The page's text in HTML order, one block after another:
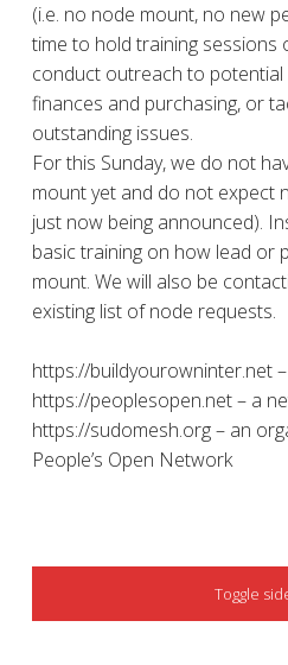
(i.e. no node mount, no new
time to hold training sessions
conduct outreach to
finances and purchasing, or
outstanding issues.
For this Sunday, we do not
mount yet and do not expect
just now being announced).
basic training on how lead or
mount. We will also be
existing list of node requests.
https://buildyourowninter.net
https://peoplesopen.net – a
https://sudomesh.org – an
People’s Open Network
SIDEBAR
Toggle